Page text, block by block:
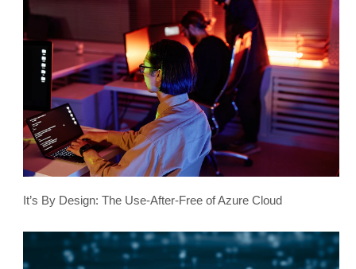
It’s By Design: The Use-After-Free of Azure Cloud